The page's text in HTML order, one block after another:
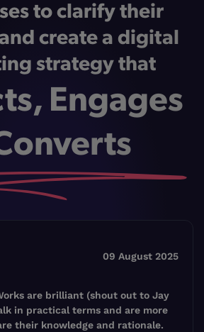
to clarify their
create a digital
strategy that
Engages
09 August 2025
are brilliant (shout out to Jay
in practical terms and are more
their knowledge and rationale.